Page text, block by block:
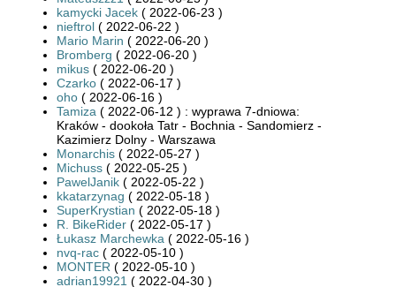
kamycki Jacek ( 2022-06-23 )
nieftrol ( 2022-06-22 )
Mario Marin ( 2022-06-20 )
Bromberg ( 2022-06-20 )
mikus ( 2022-06-20 )
Czarko ( 2022-06-17 )
oho ( 2022-06-16 )
Tamiza ( 2022-06-12 ) : wyprawa 7-dniowa:
Kraków - dookoła Tatr - Bochnia - Sandomierz -
Kazimierz Dolny - Warszawa
Monarchis ( 2022-05-27 )
Michuss ( 2022-05-25 )
PawelJanik ( 2022-05-22 )
kkatarzynag ( 2022-05-18 )
SuperKrystian ( 2022-05-18 )
R. BikeRider ( 2022-05-17 )
Łukasz Marchewka ( 2022-05-16 )
nvq-rac ( 2022-05-10 )
MONTER ( 2022-05-10 )
adrian19921 ( 2022-04-30 )